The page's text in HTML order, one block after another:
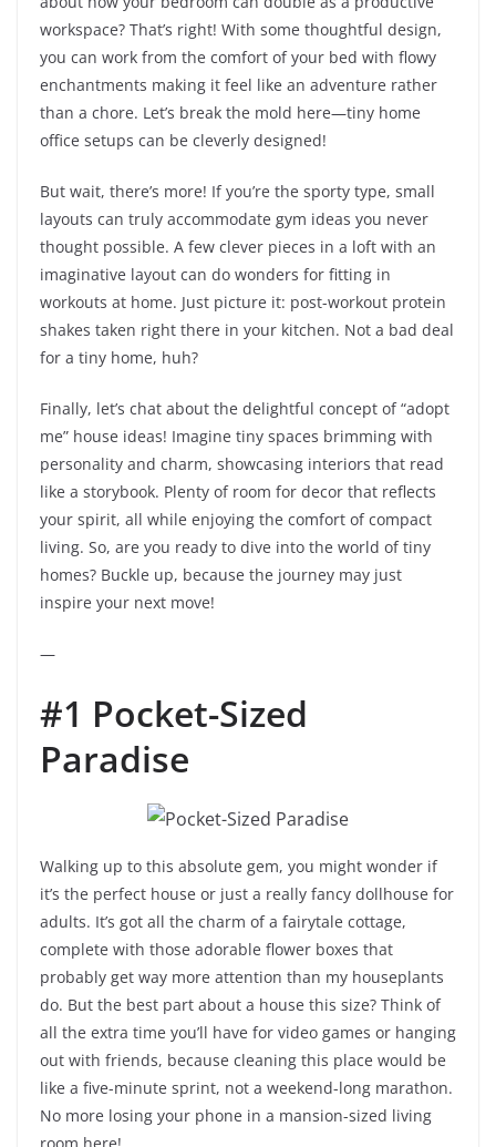
workspace? That’s right! With some thoughtful design,
you can work from the comfort of your bed with flowy
enchantments making it feel like an adventure rather
than a chore. Let’s break the mold here—tiny home
office setups can be cleverly designed!
But wait, there’s more! If you’re the sporty type, small
layouts can truly accommodate gym ideas you never
thought possible. A few clever pieces in a loft with an
imaginative layout can do wonders for fitting in
workouts at home. Just picture it: post-workout protein
shakes taken right there in your kitchen. Not a bad deal
for a tiny home, huh?
Finally, let’s chat about the delightful concept of “adopt
me” house ideas! Imagine tiny spaces brimming with
personality and charm, showcasing interiors that read
like a storybook. Plenty of room for decor that reflects
your spirit, all while enjoying the comfort of compact
living. So, are you ready to dive into the world of tiny
homes? Buckle up, because the journey may just
inspire your next move!
—
#1 Pocket-Sized
Paradise
Walking up to this absolute gem, you might wonder if
it’s the perfect house or just a really fancy dollhouse for
adults. It’s got all the charm of a fairytale cottage,
complete with those adorable flower boxes that
probably get way more attention than my houseplants
do. But the best part about a house this size? Think of
all the extra time you’ll have for video games or hanging
out with friends, because cleaning this place would be
like a five-minute sprint, not a weekend-long marathon.
No more losing your phone in a mansion-sized living